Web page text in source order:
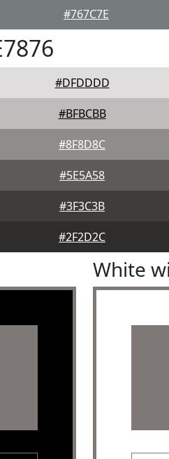
#767C7E
#DFDDDD
#BFBCBB
#8F8D8C
#5E5A58
#3F3C3B
#2F2D2C
White